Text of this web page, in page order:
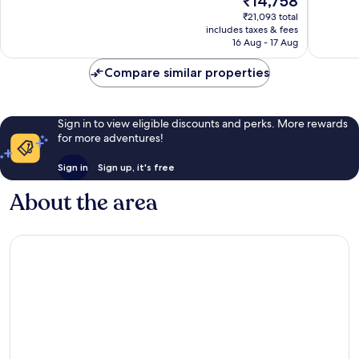
price
is
₹14,758
₹21,093 total
includes taxes & fees
16 Aug - 17 Aug
Compare similar properties
Sign in to view eligible discounts and perks. More rewards
for more adventures!
Sign in Sign up, it's free
About the area